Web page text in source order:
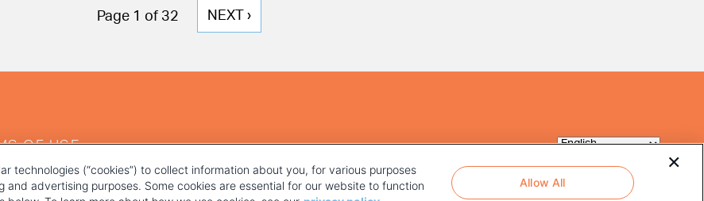
Page 1 of 32
NEXT
NEXT ›
OF USE
technologies (“cookies”) to collect information about you, for various purposes
advertising purposes. Some cookies are essential for our website to function
Allow All